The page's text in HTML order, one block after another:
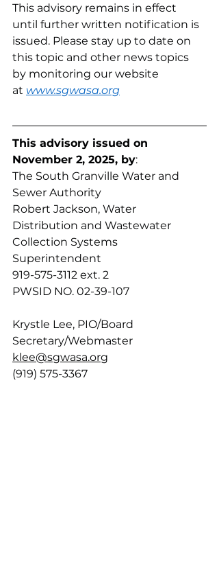
This advisory remains in effect
until further written notification is
issued. Please stay up to date on
this topic and other news topics
by monitoring our website
at www.sgwasa.org
This advisory issued on
November 2, 2025, by:
The South Granville Water and
Sewer Authority
Robert Jackson, Water
Distribution and Wastewater
Collection Systems
Superintendent
919-575-3112 ext. 2
PWSID NO. 02-39-107
Krystle Lee, PIO/Board
Secretary/Webmaster
klee@sgwasa.org
(919) 575-3367